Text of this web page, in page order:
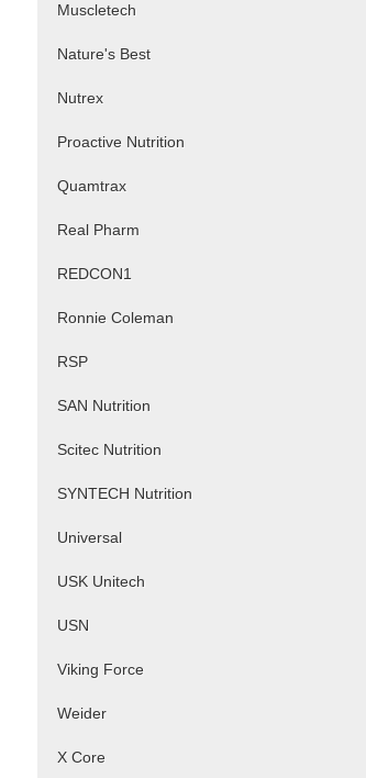
Muscletech
Nature's Best
Nutrex
Proactive Nutrition
Quamtrax
Real Pharm
REDCON1
Ronnie Coleman
RSP
SAN Nutrition
Scitec Nutrition
SYNTECH Nutrition
Universal
USK Unitech
USN
Viking Force
Weider
X Core